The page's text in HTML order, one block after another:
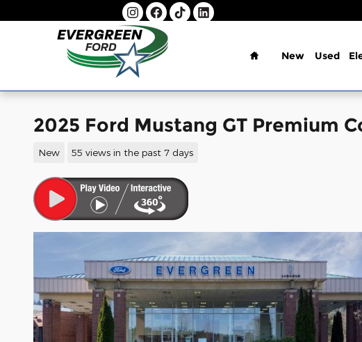
Skip to main content
New Used
2025 Ford Mustang GT Premium
New 55 views in the past 7 days